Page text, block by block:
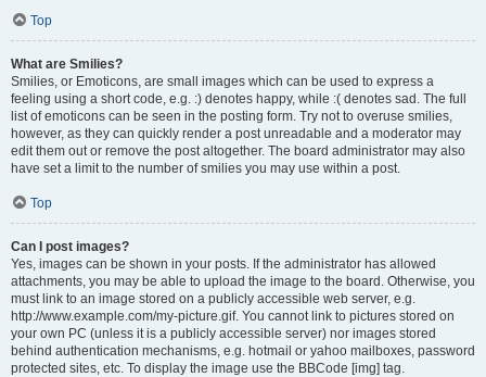
Top
What are Smilies?
Smilies, or Emoticons, are small images which can be used to express a
feeling using a short code, e.g. :) denotes happy, while :( denotes sad. The full
list of emoticons can be seen in the posting form. Try not to overuse smilies,
however, as they can quickly render a post unreadable and a moderator may
edit them out or remove the post altogether. The board administrator may also
have set a limit to the number of smilies you may use within a post.
Top
Can I post images?
Yes, images can be shown in your posts. If the administrator has allowed
attachments, you may be able to upload the image to the board. Otherwise, you
must link to an image stored on a publicly accessible web server, e.g.
http://www.example.com/my-picture.gif. You cannot link to pictures stored on
your own PC (unless it is a publicly accessible server) nor images stored
behind authentication mechanisms, e.g. hotmail or yahoo mailboxes, password
protected sites, etc. To display the image use the BBCode [img] tag.